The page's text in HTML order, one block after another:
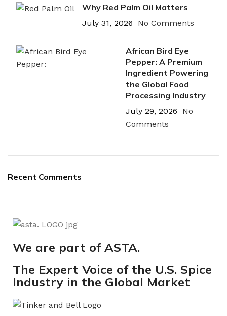
Why Red Palm Oil Matters
July 31, 2026 No Comments
African Bird Eye
Pepper: A Premium
Ingredient Powering
the Global Food
Processing Industry
July 29, 2026
No
Comments
Recent Comments
We are part of ASTA.
The Expert Voice of the U.S. Spice
Industry in the Global Market